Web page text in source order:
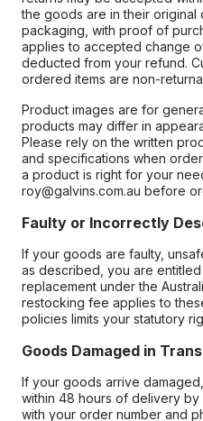
the goods are in their original
packaging, with proof of
applies to accepted change
deducted from your refund.
ordered items are non-
Product images are for
products may differ in
Please rely on the written
and specifications when
a product is right for your
roy@galvins.com.au before
Faulty or Incorrectly
If your goods are faulty,
as described, you are
replacement under the
restocking fee applies to
policies limits your statutory
Goods Damaged in
If your goods arrive
within 48 hours of delivery by
with your order number and